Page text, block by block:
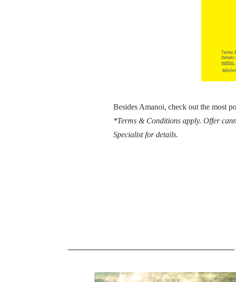
Besides Amanoi, check out the most
*Terms & Conditions apply. Offer
Specialist for details.